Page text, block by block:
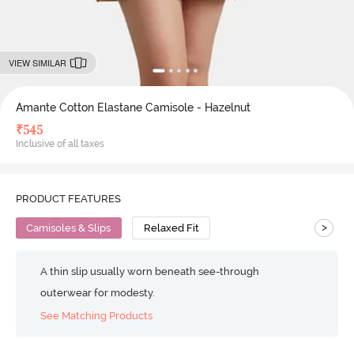
VIEW SIMILAR
Amante Cotton Elastane Camisole - Hazelnut
₹545
Inclusive of all taxes
PRODUCT FEATURES
Camisoles & Slips Relaxed Fit >
A thin slip usually worn beneath see-through
outerwear for modesty.
See Matching Products